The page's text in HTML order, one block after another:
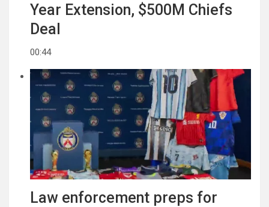
Year Extension, $500M Chiefs
Deal
00:44
Law enforcement preps for